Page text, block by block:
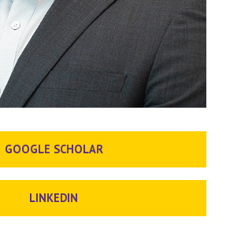
GOOGLE SCHOLAR
LINKEDIN